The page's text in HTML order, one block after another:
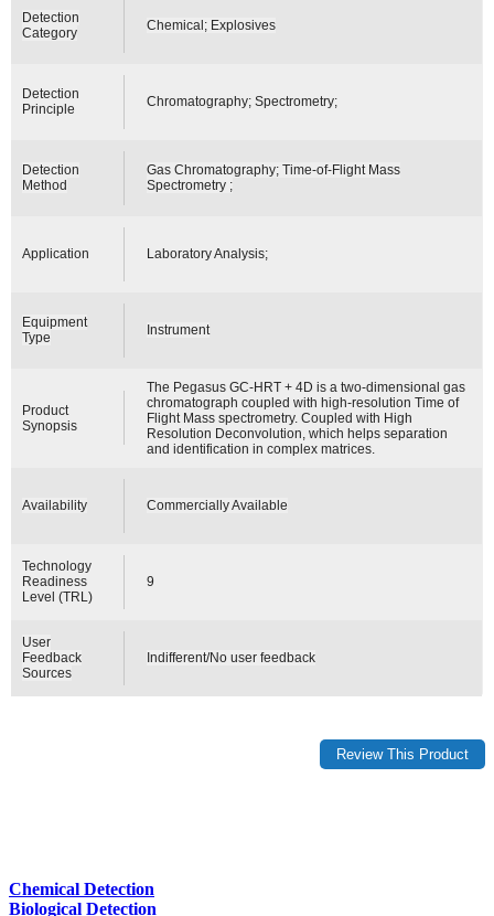
Detection
Category
Chemical; Explosives
Detection
Principle
Chromatography; Spectrometry;
Detection
Method
Gas Chromatography; Time-of-Flight Mass
Spectrometry ;
Application Laboratory Analysis;
Equipment
Type
Instrument
Product
Synopsis
The Pegasus GC-HRT + 4D is a two-dimensional gas
chromatograph coupled with high-resolution Time of
Flight Mass spectrometry. Coupled with High
Resolution Deconvolution, which helps separation
and identification in complex matrices.
Availability Commercially Available
Technology
Readiness
Level (TRL)
9
User
Feedback
Sources
Indifferent/No user feedback
Chemical Detection
Biological Detection